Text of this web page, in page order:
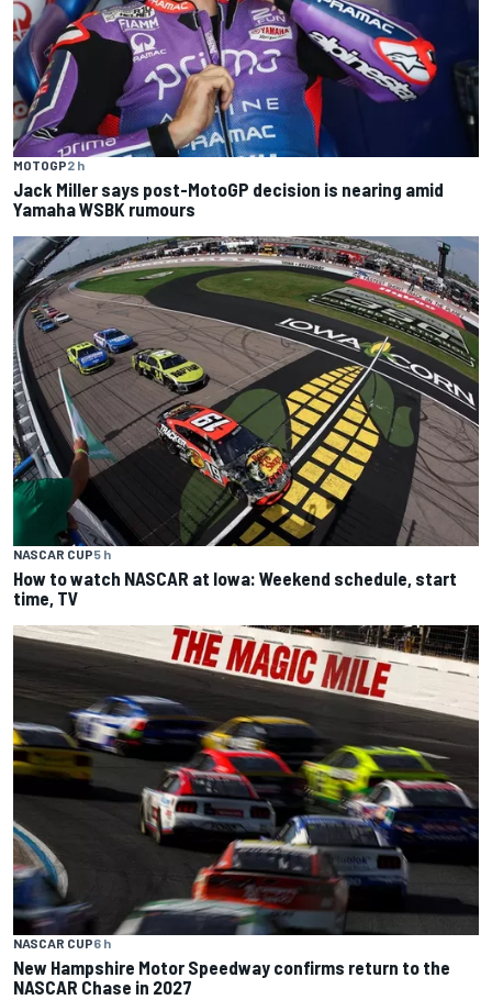
MOTOGP2 h
Jack Miller says post-MotoGP decision is nearing amid
Yamaha WSBK rumours
NASCAR CUP5 h
How to watch NASCAR at Iowa: Weekend schedule, start
time, TV
NASCAR CUP6 h
New Hampshire Motor Speedway confirms return to the
NASCAR Chase in 2027